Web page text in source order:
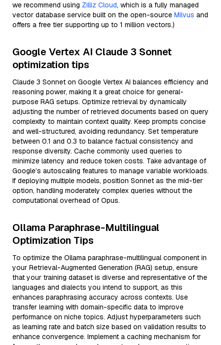
we recommend using Zilliz Cloud, which is a fully managed
vector database service built on the open-source Milvus and
offers a free tier supporting up to 1 million vectors.)
Google Vertex AI Claude 3 Sonnet
optimization tips
Claude 3 Sonnet on Google Vertex AI balances efficiency and
reasoning power, making it a great choice for general-
purpose RAG setups. Optimize retrieval by dynamically
adjusting the number of retrieved documents based on query
complexity to maintain context quality. Keep prompts concise
and well-structured, avoiding redundancy. Set temperature
between 0.1 and 0.3 to balance factual consistency and
response diversity. Cache commonly used queries to
minimize latency and reduce token costs. Take advantage of
Google’s autoscaling features to manage variable workloads.
If deploying multiple models, position Sonnet as the mid-tier
option, handling moderately complex queries without the
computational overhead of Opus.
Ollama Paraphrase-Multilingual
Optimization Tips
To optimize the Ollama paraphrase-multilingual component in
your Retrieval-Augmented Generation (RAG) setup, ensure
that your training dataset is diverse and representative of the
languages and dialects you intend to support, as this
enhances paraphrasing accuracy across contexts. Use
transfer learning with domain-specific data to improve
performance on niche topics. Adjust hyperparameters such
as learning rate and batch size based on validation results to
enhance convergence. Implement a caching mechanism for